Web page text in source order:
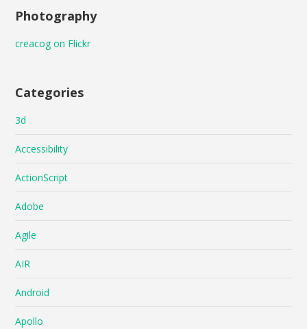
Photography
creacog on Flickr
Categories
3d
Accessibility
ActionScript
Adobe
Agile
AIR
Android
Apollo